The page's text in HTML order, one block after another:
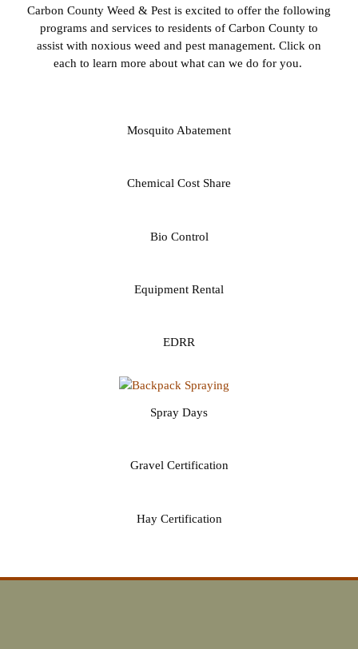
Carbon County Weed & Pest is excited to offer the following
programs and services to residents of Carbon County to
assist with noxious weed and pest management. Click on
each to learn more about what can we do for you.
Mosquito Abatement
Chemical Cost Share
Bio Control
Equipment Rental
EDRR
Spray Days
Gravel Certification
Hay Certification